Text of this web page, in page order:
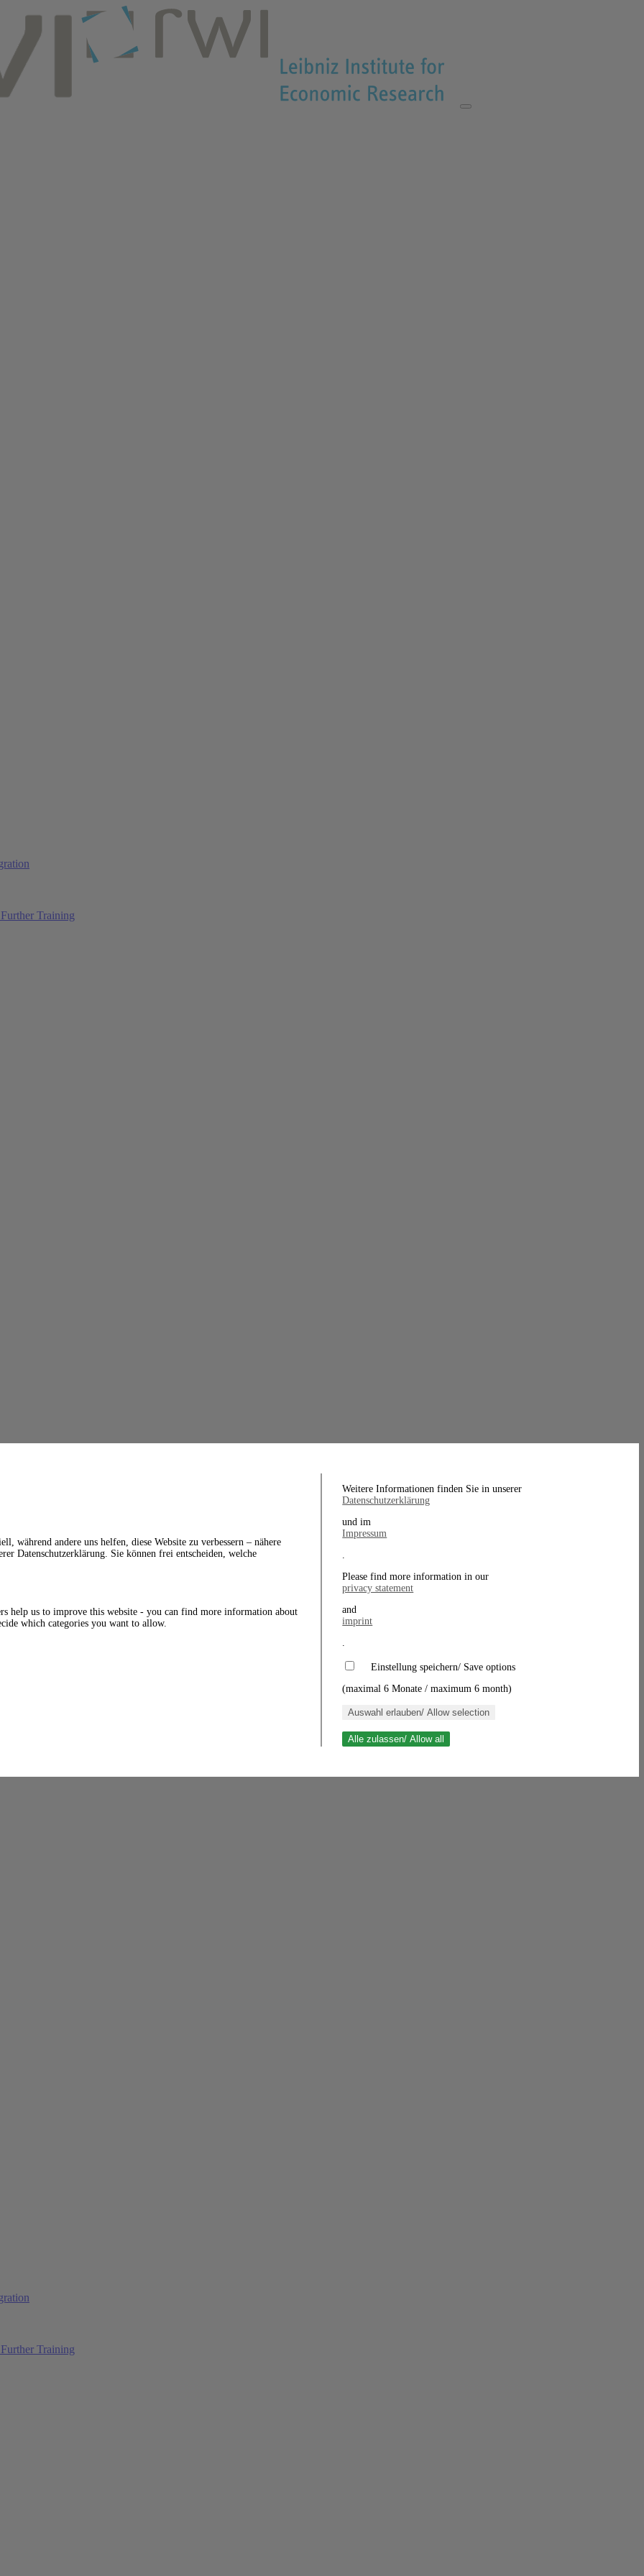
Training
Training
während andere uns helfen, diese Website zu verbessern – nähere
Datenschutzerklärung. Sie können frei entscheiden, welche
help us to improve this website - you can find more information about
which categories you want to allow.
Weitere Informationen finden Sie in unserer
Datenschutzerklärung
und im
Impressum
.
Please find more information in our
privacy statement
and
imprint
.
Einstellung speichern/ Save options
(maximal 6 Monate / maximum 6 month)
Auswahl erlauben/ Allow selection
Alle zulassen/ Allow all